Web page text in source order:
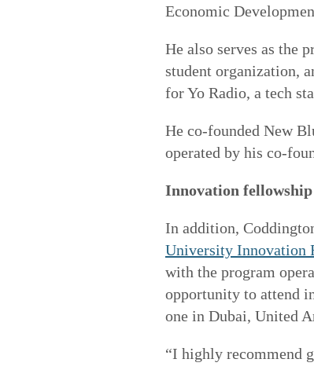
Economic
He also serves as the
student organization,
for Yo Radio, a tech
He co-founded New
operated by his co-
Innovation fellowship
In addition,
University Innovation
with the program
opportunity to attend
one in Dubai, United
“I highly recommend